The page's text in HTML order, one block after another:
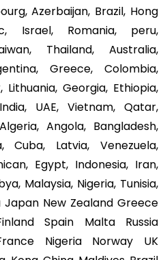
Azerbaijan, Brazil, Hong
Israel, Romania, peru,
Thailand, Australia,
Greece, Colombia,
Lithuania, Georgia, Ethiopia,
UAE, Vietnam, Qatar,
Angola, Bangladesh,
Cuba, Latvia, Venezuela,
Egypt, Indonesia, Iran,
Malaysia, Nigeria, Tunisia,
New Zealand Greece
Spain Malta Russia
Nigeria Norway UK